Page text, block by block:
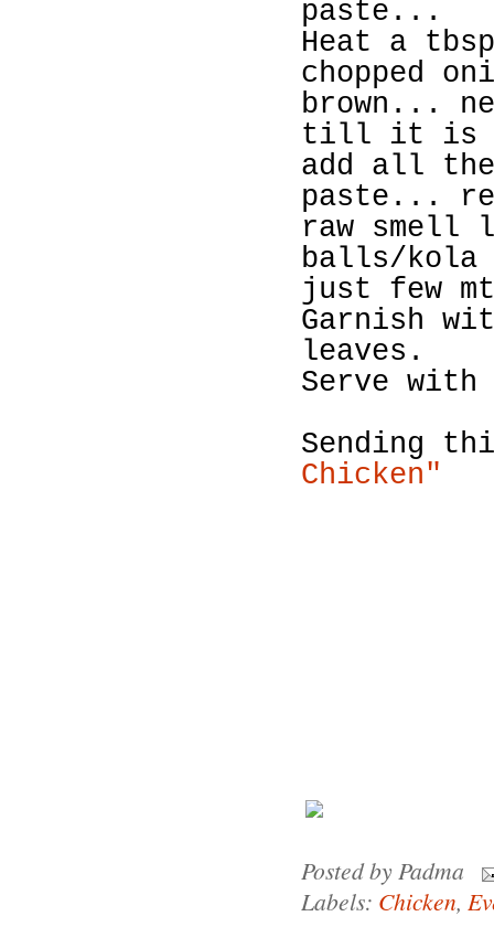
paste...
Heat a
chopped
brown...
till it is
add all the
paste...
raw smell
balls/kola
just few
Garnish
leaves.
Serve
Sending
Chicken"
Posted byPadma
Labels: Chicken,